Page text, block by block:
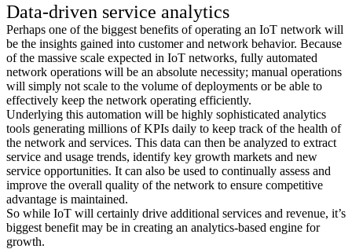
Data-driven service analytics
Perhaps one of the biggest benefits of operating an IoT network will
be the insights gained into customer and network behavior. Because
of the massive scale expected in IoT networks, fully automated
network operations will be an absolute necessity; manual operations
will simply not scale to the volume of deployments or be able to
effectively keep the network operating efficiently.
Underlying this automation will be highly sophisticated analytics
tools generating millions of KPIs daily to keep track of the health of
the network and services. This data can then be analyzed to extract
service and usage trends, identify key growth markets and new
service opportunities. It can also be used to continually assess and
improve the overall quality of the network to ensure competitive
advantage is maintained.
So while IoT will certainly drive additional services and revenue, it’s
biggest benefit may be in creating an analytics-based engine for
growth.